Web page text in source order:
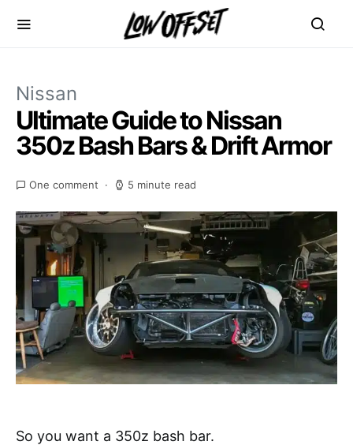
Nissan
Ultimate Guide to Nissan
350z Bash Bars & Drift Armor
One comment 5 minute read
So you want a 350z bash bar.